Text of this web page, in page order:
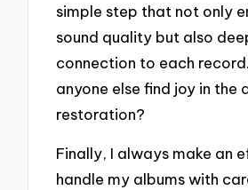
simple step that not only
sound quality but also
connection to each
anyone else find joy in the
restoration?
Finally, I always make an
handle my albums with